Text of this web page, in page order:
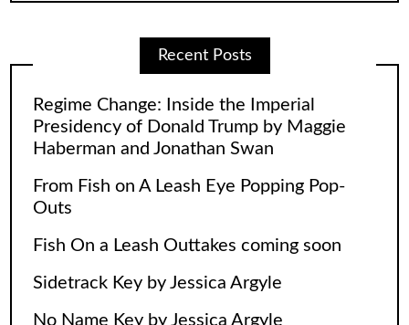
Recent Posts
Regime Change: Inside the Imperial
Presidency of Donald Trump by Maggie
Haberman and Jonathan Swan
From Fish on A Leash Eye Popping Pop-
Outs
Fish On a Leash Outtakes coming soon
Sidetrack Key by Jessica Argyle
No Name Key by Jessica Argyle